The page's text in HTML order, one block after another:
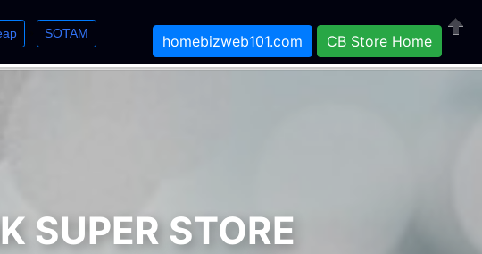
SOTAM
Close
homebizweb101.com CB Store Home
SUPER STORE